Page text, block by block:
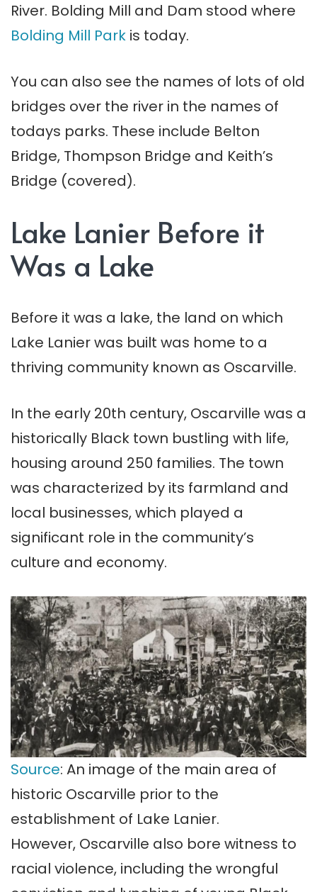
River. Bolding Mill and Dam stood where
Bolding Mill Park is today.
You can also see the names of lots of old
bridges over the river in the names of
todays parks. These include Belton
Bridge, Thompson Bridge and Keith’s
Bridge (covered).
Lake Lanier Before it
Was a Lake
Before it was a lake, the land on which
Lake Lanier was built was home to a
thriving community known as Oscarville.
In the early 20th century, Oscarville was a
historically Black town bustling with life,
housing around 250 families. The town
was characterized by its farmland and
local businesses, which played a
significant role in the community’s
culture and economy.
Source: An image of the main area of
historic Oscarville prior to the
establishment of Lake Lanier.
However, Oscarville also bore witness to
racial violence, including the wrongful